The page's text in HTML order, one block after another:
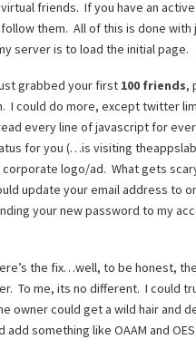
friends. If you have an
them. All of this is done
server is to load the initial page.
grabbed your first 100 friends,
I could do more, except twitter
every line of javascript for
for you (…is visiting
logo/ad. What gets
update your email address to
your new password to my
the fix…well, to be honest,
To me, its no different. I could
owner could get a wild hair and
something like OAAM and